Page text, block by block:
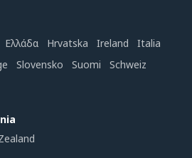
Ελλάδα Hrvatska Ireland
Italia
Slovensko Suomi
Schweiz